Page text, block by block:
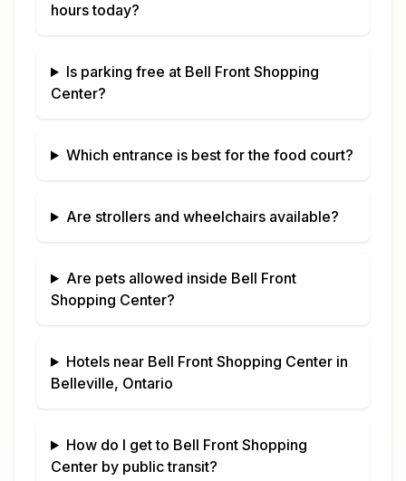
hours today?
Is parking free at Bell Front Shopping
Center?
Which entrance is best for the food court?
Are strollers and wheelchairs available?
Are pets allowed inside Bell Front
Shopping Center?
Hotels near Bell Front Shopping Centerin
Belleville, Ontario
How do I get to Bell Front Shopping
Center by public transit?